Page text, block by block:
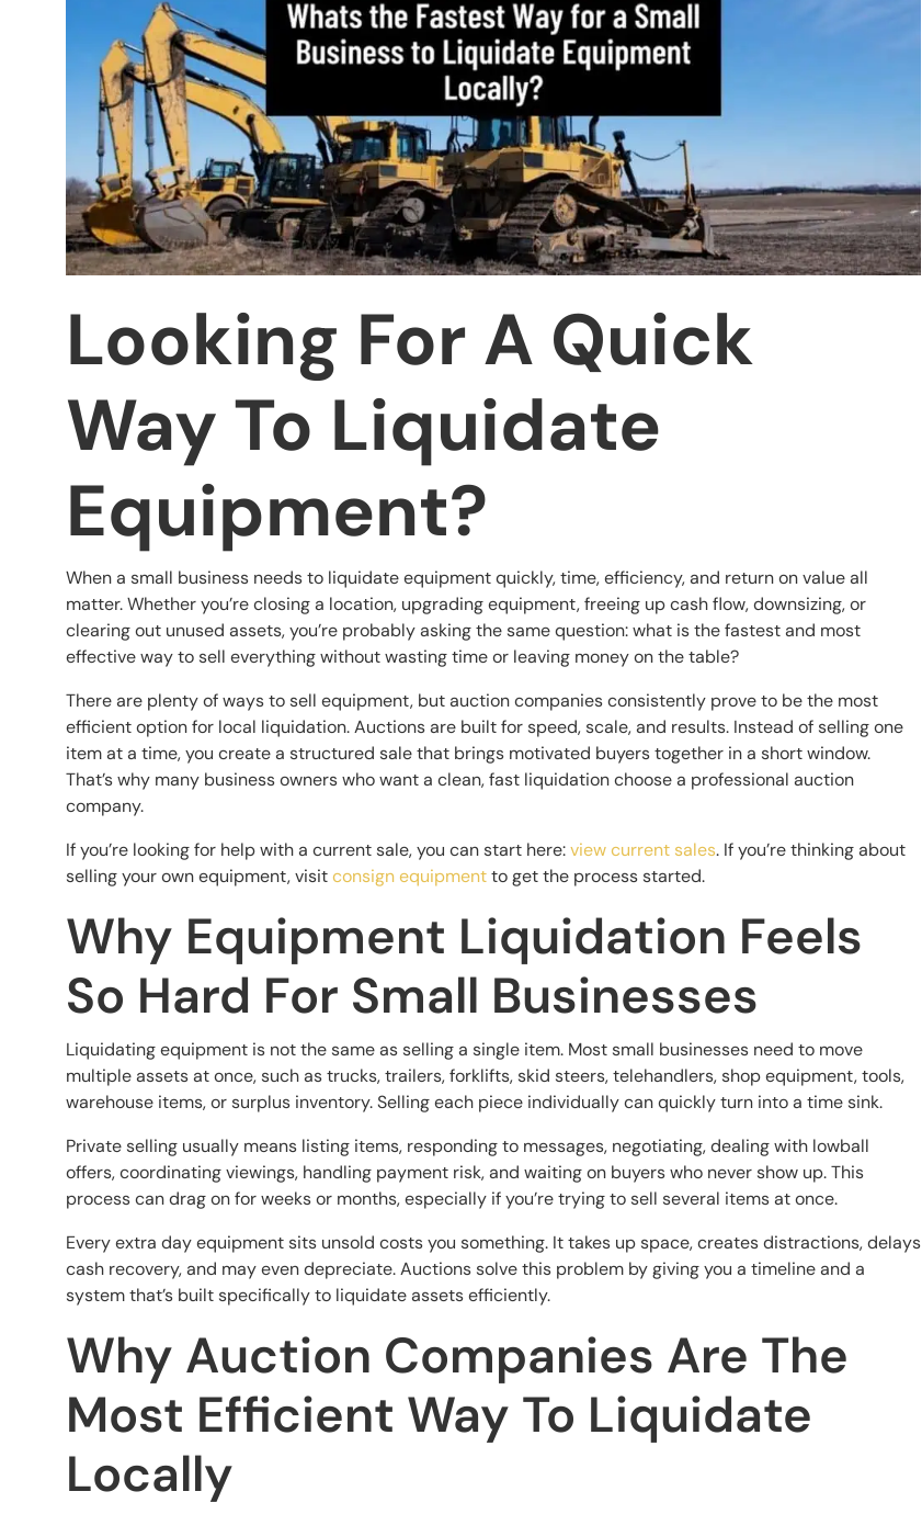
Looking For A Quick
Way To Liquidate
Equipment?
When a small business needs to liquidate equipment quickly, time, efficiency, and return on value all
matter. Whether you’re closing a location, upgrading equipment, freeing up cash flow, downsizing, or
clearing out unused assets, you’re probably asking the same question: what is the fastest and most
effective way to sell everything without wasting time or leaving money on the table?
There are plenty of ways to sell equipment, but auction companies consistently prove to be the most
efficient option for local liquidation. Auctions are built for speed, scale, and results. Instead of selling one
item at a time, you create a structured sale that brings motivated buyers together in a short window.
That’s why many business owners who want a clean, fast liquidation choose a professional auction
company.
If you’re looking for help with a current sale, you can start here:view current sales. If you’re thinking about
selling your own equipment, visitconsign equipmentto get the process started.
Why Equipment Liquidation Feels
So Hard For Small Businesses
Liquidating equipment is not the same as selling a single item. Most small businesses need to move
multiple assets at once, such as trucks, trailers, forklifts, skid steers, telehandlers, shop equipment, tools,
warehouse items, or surplus inventory. Selling each piece individually can quickly turn into a time sink.
Private selling usually means listing items, responding to messages, negotiating, dealing with lowball
offers, coordinating viewings, handling payment risk, and waiting on buyers who never show up. This
process can drag on for weeks or months, especially if you’re trying to sell several items at once.
Every extra day equipment sits unsold costs you something. It takes up space, creates distractions, delays
cash recovery, and may even depreciate. Auctions solve this problem by giving you a timeline and a
system that’s built specifically to liquidate assets efficiently.
Why Auction Companies Are The
Most Efficient Way To Liquidate
Locally